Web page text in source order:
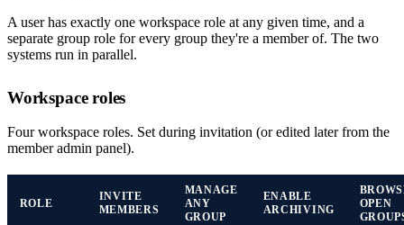
A user has exactly one workspace role at any given time, and a
separate group role for every group they're a member of. The two
systems run in parallel.
Workspace roles
Four workspace roles. Set during invitation (or edited later from the
member admin panel).
ROLE
INVITE
MEMBERS
MANAGE
ANY
GROUP
ENABLE
ARCHIVING
OPEN